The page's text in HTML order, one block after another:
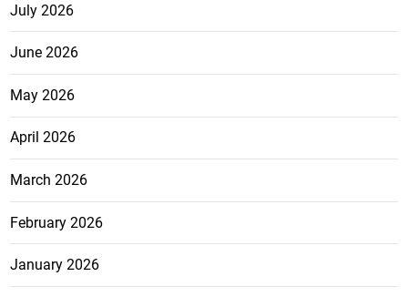
July 2026
June 2026
May 2026
April 2026
March 2026
February 2026
January 2026